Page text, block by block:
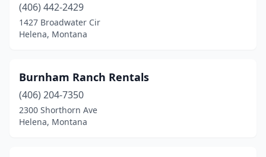
(406) 442-2429
1427 Broadwater Cir
Helena, Montana
Burnham Ranch Rentals
(406) 204-7350
2300 Shorthorn Ave
Helena, Montana